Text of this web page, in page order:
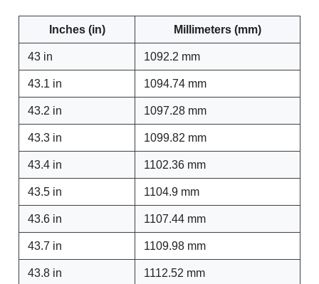
Inches (in) Millimeters (mm)
43 in 1092.2 mm
43.1 in 1094.74 mm
43.2 in 1097.28 mm
43.3 in 1099.82 mm
43.4 in 1102.36 mm
43.5 in 1104.9 mm
43.6 in 1107.44 mm
43.7 in 1109.98 mm
43.8 in 1112.52 mm